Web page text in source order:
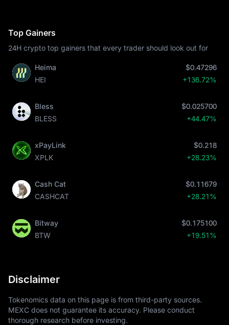
Top Gainers
24H crypto top gainers that every trader should look out for
Heima
HEI
$0.47296
+136.72%
Bless
BLESS
$0.025700
+44.47%
xPayLink
XPLK
$0.218
+28.23%
Cash Cat
CASHCAT
$0.11679
+28.21%
Bitway
BTW
$0.175100
+19.51%
Disclaimer
Tokenomics data on this page is from third-party sources.
MEXC does not guarantee its accuracy. Please conduct
thorough research before investing.